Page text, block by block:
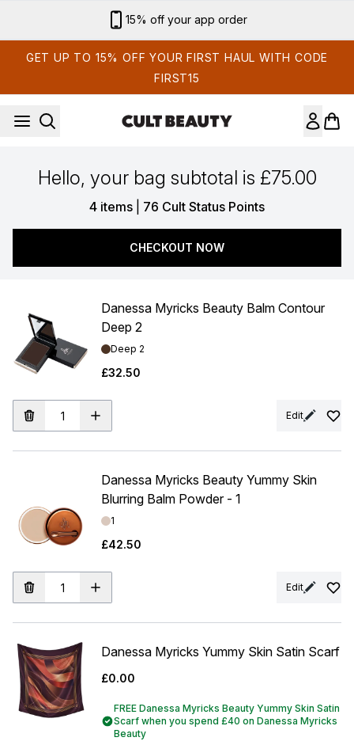
15% off your app order
GET UP TO 15% OFF YOUR FIRST HAUL WITH CODE
FIRST15
Hello, your bag subtotal is £75.00
4 items 76 Cult Status Points
CHECKOUT NOW
Danessa Myricks Beauty Balm Contour
Deep 2
Shade:
Deep 2
£32.50
Edit
Danessa Myricks Beauty Yummy Skin
Blurring Balm Powder - 1
Shade:
1
£42.50
Edit
Danessa Myricks Yummy Skin Satin Scarf
£0.00
FREE Danessa Myricks Beauty Yummy Skin Satin
Scarf when you spend £40 on Danessa Myricks
Beauty